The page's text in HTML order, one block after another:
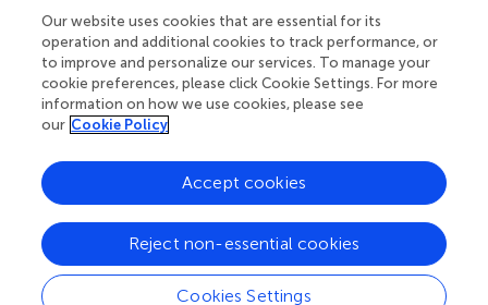
Emails and alerts
Contact us
Submit
© 2026 Frontiers Media SA. All
rights reserved.
Privacy
policy
|
Terms and
conditions
|
Accessibility
statement
Our website uses cookies that are essential for its
operation and additional cookies to track performance, or
to improve and personalize our services. To manage your
cookie preferences, please click Cookie Settings. For more
information on how we use cookies, please see
our Cookie Policy
Cookies Settings
Reject non-essential cookies
Accept cookies